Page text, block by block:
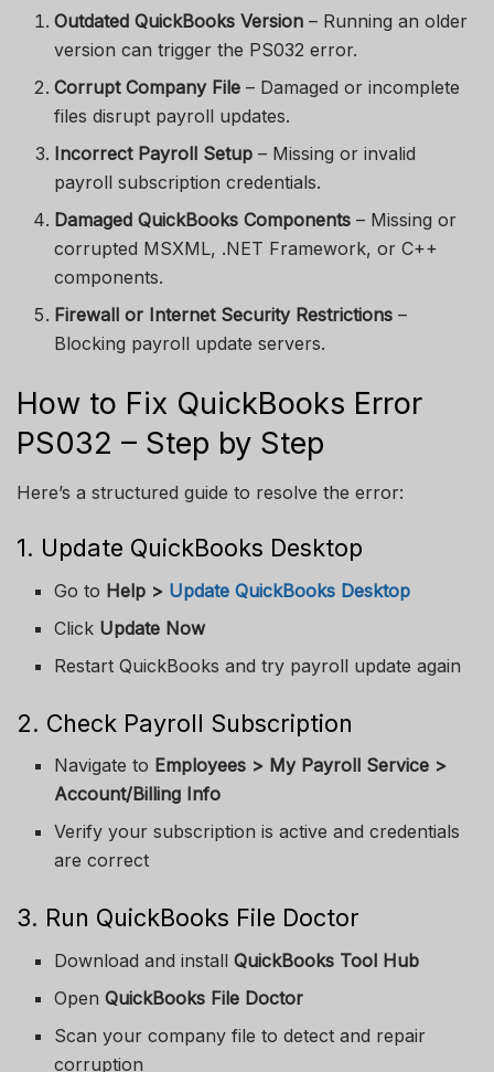
Outdated QuickBooks Version – Running an older
version can trigger the PS032 error.
Corrupt Company File – Damaged or incomplete
files disrupt payroll updates.
Incorrect Payroll Setup – Missing or invalid
payroll subscription credentials.
Damaged QuickBooks Components – Missing or
corrupted MSXML, .NET Framework, or C++
components.
Firewall or Internet Security Restrictions –
Blocking payroll update servers.
How to Fix QuickBooks Error
PS032 – Step by Step
Here’s a structured guide to resolve the error:
1. Update QuickBooks Desktop
Go to Help > Update QuickBooks Desktop
Click Update Now
Restart QuickBooks and try payroll update again
2. Check Payroll Subscription
Navigate to Employees > My Payroll Service >
Account/Billing Info
Verify your subscription is active and credentials
are correct
3. Run QuickBooks File Doctor
Download and installQuickBooks Tool Hub
OpenQuickBooks File Doctor
Scan your company file to detect and repair
corruption